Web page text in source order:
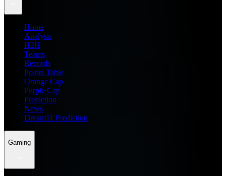
Home
Analysis
H2H
Teams
Records
Points Table
Orange Cap
Purple Cap
Prediction
News
Dream11 Prediction
Gaming